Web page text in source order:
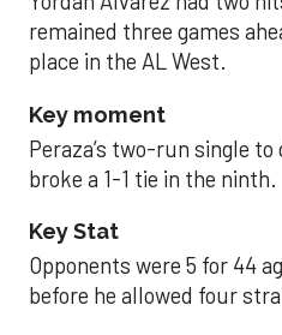
remained three games
place in the AL West.
Key moment
Peraza’s two-run single
broke a 1-1 tie in the ninth.
Key Stat
Opponents were 5 for 44
before he allowed four